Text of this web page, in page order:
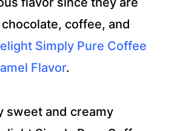
coffee, and
Simply Pure Coffee
Flavor.
sweet and creamy